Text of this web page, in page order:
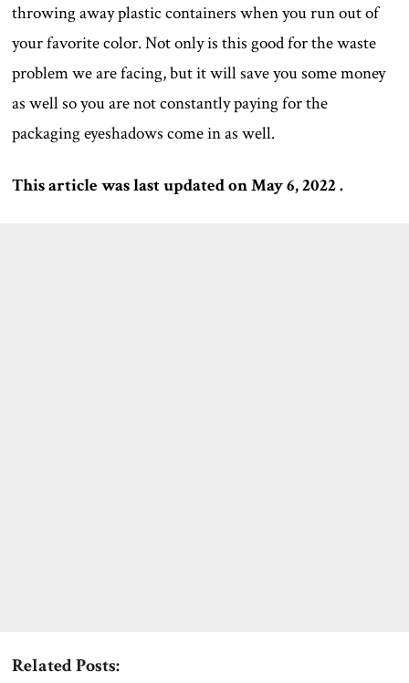
throwing away plastic containers when you run out of
your favorite color. Not only is this good for the waste
problem we are facing, but it will save you some money
as well so you are not constantly paying for the
packaging eyeshadows come in as well.
This article was last updated on May 6, 2022 .
Related Posts: